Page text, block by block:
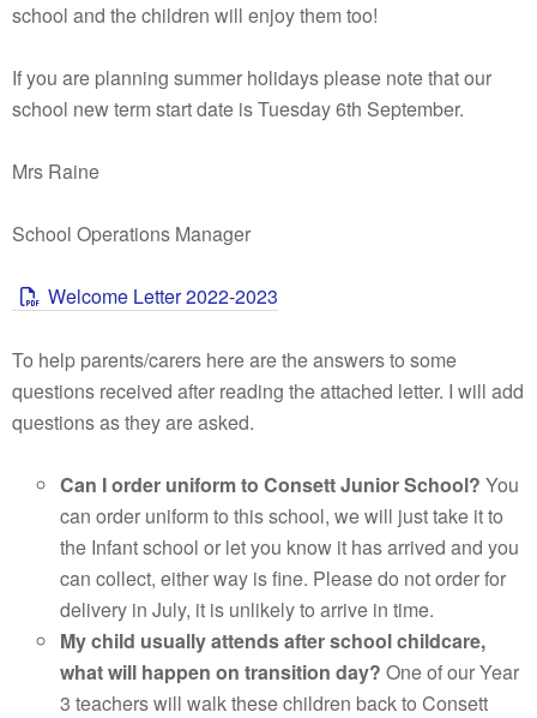
school and the children will enjoy them too!
If you are planning summer holidays please note that our
school new term start date is Tuesday 6th September.
Mrs Raine
School Operations Manager
Welcome Letter 2022-2023
To help parents/carers here are the answers to some
questions received after reading the attached letter. I will add
questions as they are asked.
Can I order uniform to Consett Junior School? You
can order uniform to this school, we will just take it to
the Infant school or let you know it has arrived and you
can collect, either way is fine. Please do not order for
delivery in July, it is unlikely to arrive in time.
My child usually attends after school childcare,
what will happen on transition day? One of our Year
3 teachers will walk these children back to Consett